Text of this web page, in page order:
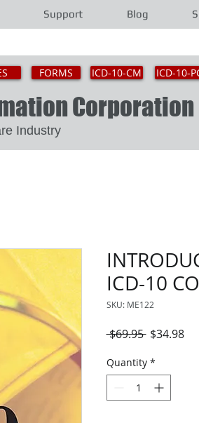
Support Blog
FORMS ICD-10-CM ICD-10-
Healthcare Industry
ICD-10
SKU: ME122
$69.95 Regular
$34.98Sale
Quantity *